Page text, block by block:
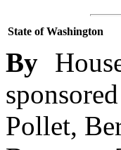
State of Washington
By
Pollet,